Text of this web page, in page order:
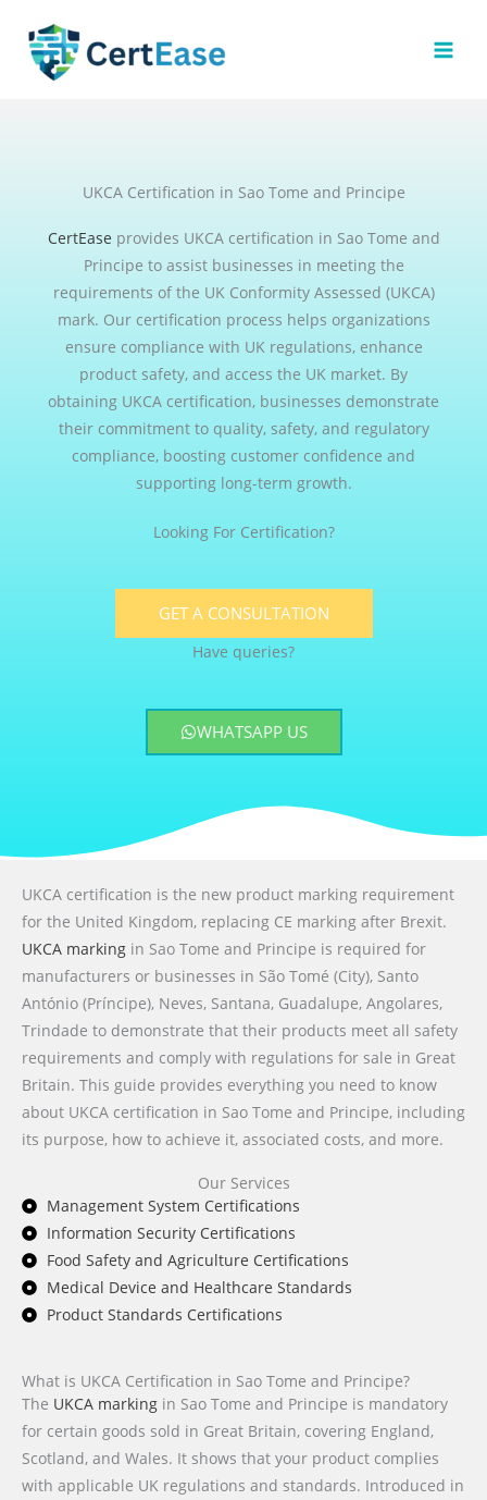
content
UKCA Certification in Sao Tome and Principe
CertEase provides UKCA certification in Sao Tome and
Principe to assist businesses in meeting the
requirements of the UK Conformity Assessed (UKCA)
mark. Our certification process helps organizations
ensure compliance with UK regulations, enhance
product safety, and access the UK market. By
obtaining UKCA certification, businesses demonstrate
their commitment to quality, safety, and regulatory
compliance, boosting customer confidence and
supporting long-term growth.
Looking For Certification?
GET A CONSULTATION
Have queries?
WHATSAPP US
UKCA certification is the new product marking requirement
for the United Kingdom, replacing CE marking after Brexit.
UKCA marking in Sao Tome and Principe is required for
manufacturers or businesses in São Tomé (City), Santo
António (Príncipe), Neves, Santana, Guadalupe, Angolares,
Trindade to demonstrate that their products meet all safety
requirements and comply with regulations for sale in Great
Britain. This guide provides everything you need to know
about UKCA certification in Sao Tome and Principe, including
its purpose, how to achieve it, associated costs, and more.
Our Services
Management System Certifications
Information Security Certifications
Food Safety and Agriculture Certifications
Medical Device and Healthcare Standards
Product Standards Certifications
What is UKCA Certification in Sao Tome and Principe?
The UKCA marking in Sao Tome and Principe is mandatory
for certain goods sold in Great Britain, covering England,
Scotland, and Wales. It shows that your product complies
with applicable UK regulations and standards. Introduced in